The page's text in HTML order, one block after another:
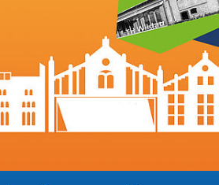
Webmail Moodle
Deutsch